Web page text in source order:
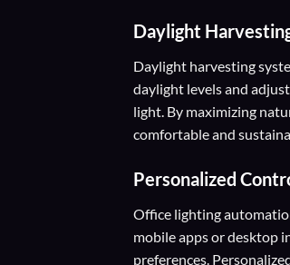
Daylight
Daylight harvesting
daylight levels and
light. By maximizing
comfortable and
Personalized
Office lighting
mobile apps or desktop
preferences.